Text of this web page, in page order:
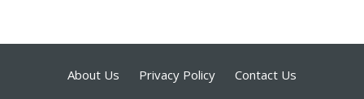
About Us Privacy Policy Contact Us